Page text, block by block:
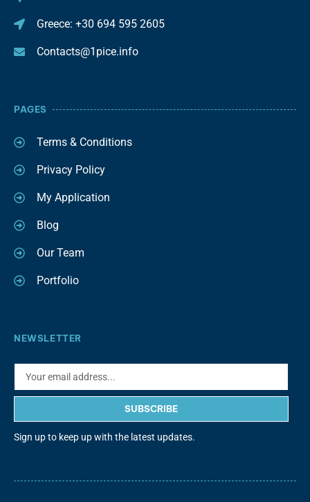
Greece: +30 694 595 2605
Contacts@1pice.info
PAGES
Terms & Conditions
Privacy Policy
My Application
Blog
Our Team
Portfolio
NEWSLETTER
SUBSCRIBE
Sign up to keep up with the latest updates.